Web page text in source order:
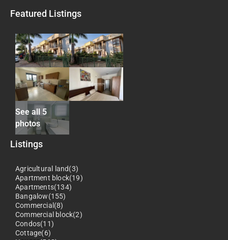
Featured Listings
See all 5
photos
Listings
Agricultural land(3)
Apartment block(19)
Apartments(134)
Bangalow(155)
Commercial(8)
Commercial block(2)
Condos(11)
Cottage(6)